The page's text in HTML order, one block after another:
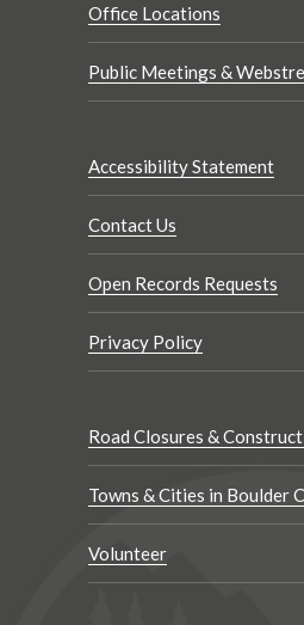
Office Locations
Public Meetings &
Accessibility Statement
Contact Us
Open Records Requests
Privacy Policy
Road Closures &
Towns & Cities in Boulder
Volunteer